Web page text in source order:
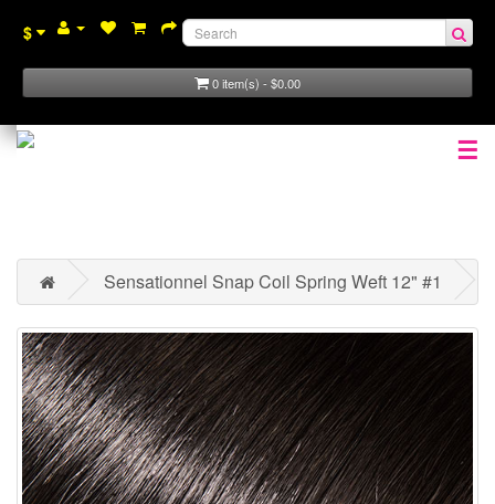
$
0 item(s) - $0.00
☰
Sensationnel Snap Coil Spring Weft 12" #1